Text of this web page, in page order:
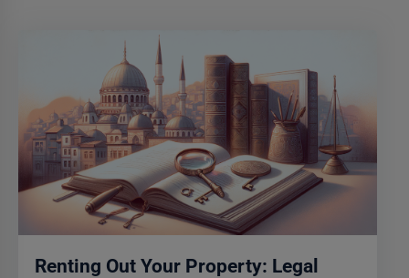
Renting Out Your Property: Legal